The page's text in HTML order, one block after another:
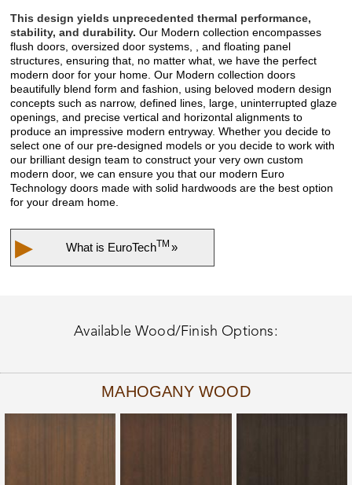
This design yields unprecedented thermal performance,
stability, and durability. Our Modern collection encompasses
flush doors, oversized door systems, , and floating panel
structures, ensuring that, no matter what, we have the perfect
modern door for your home. Our Modern collection doors
beautifully blend form and fashion, using beloved modern design
concepts such as narrow, defined lines, large, uninterrupted glaze
openings, and precise vertical and horizontal alignments to
produce an impressive modern entryway. Whether you decide to
select one of our pre-designed models or you decide to work with
our brilliant design team to construct your very own custom
modern door, we can ensure you that our modern Euro
Technology doors made with solid hardwoods are the best option
for your dream home.
▶ What is EuroTechTM »
Available Wood/Finish Options:
MAHOGANY WOOD